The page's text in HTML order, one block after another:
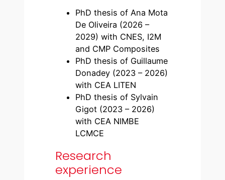
PhD thesis of Ana Mota
De Oliveira (2026 –
2029) with CNES, I2M
and CMP Composites
PhD thesis of Guillaume
Donadey (2023 – 2026)
with CEA LITEN
PhD thesis of Sylvain
Gigot (2023 – 2026)
with CEA NIMBE
LCMCE
Research
experience